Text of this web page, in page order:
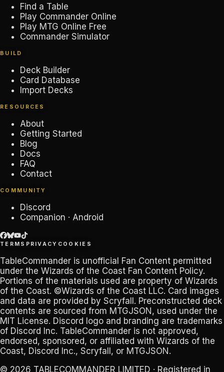
Find a Table
Play Commander Online
Play MTG Online Free
Commander Simulator
BUILD
Deck Builder
Card Database
Import Decks
RESOURCES
About
Getting Started
Blog
Docs
FAQ
Contact
COMMUNITY
Discord
Companion · Android
TERMS PRIVACY COOKIES
TableCommander is unofficial Fan Content permitted
under the Wizards of the Coast Fan Content Policy.
Portions of the materials used are property of Wizards
of the Coast. ©Wizards of the Coast LLC. Card images
and data are provided by Scryfall . Preconstructed deck
contents are sourced from MTGJSON , used under the
MIT License. Discord logo and branding are trademarks
of Discord Inc. TableCommander is not approved,
endorsed, sponsored, or affiliated with Wizards of the
Coast, Discord Inc., Scryfall, or MTGJSON.
© 2026 TABLECOMMANDER LIMITED · Registered in